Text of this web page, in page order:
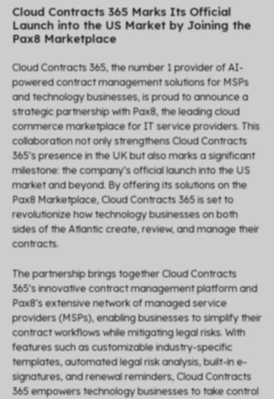
Cloud Contracts 365 Marks Its Official
Launch into the US Market by Joining the
Pax8 Marketplace
Cloud Contracts 365, the number 1 provider of AI-
powered contract management solutions for MSPs
and technology businesses, is proud to announce a
strategic partnership with Pax8, the leading cloud
commerce marketplace for IT service providers. This
collaboration not only strengthens Cloud Contracts
365’s presence in the UK but also marks a significant
milestone: the company’s official launch into the US
market and beyond. By offering its solutions on the
Pax8 Marketplace, Cloud Contracts 365 is set to
revolutionize how technology businesses on both
sides of the Atlantic create, review, and manage their
contracts.
The partnership brings together Cloud Contracts
365’s innovative contract management platform and
Pax8’s extensive network of managed service
providers (MSPs), enabling businesses to simplify their
contract workflows while mitigating legal risks. With
features such as customizable industry-specific
templates, automated legal risk analysis, built-in e-
signatures, and renewal reminders, Cloud Contracts
365 empowers technology businesses to take control